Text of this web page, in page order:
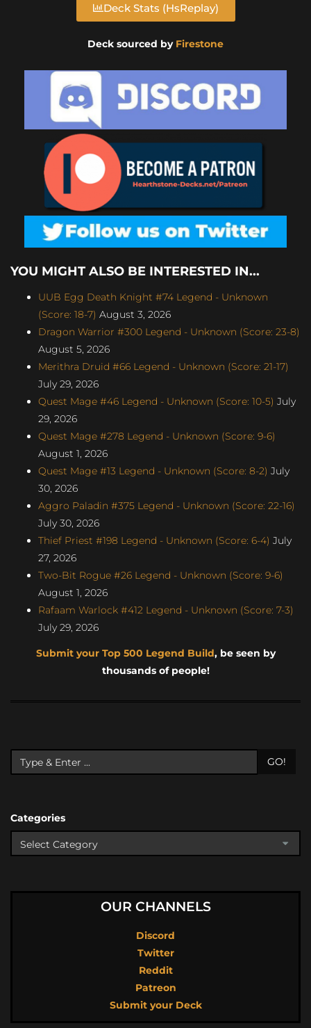
Deck Stats (HsReplay)
Deck sourced by Firestone
YOU MIGHT ALSO BE INTERESTED IN...
UUB Egg Death Knight #74 Legend - Unknown
(Score: 18-7) August 3, 2026
Dragon Warrior #300 Legend - Unknown (Score: 23-8)
August 5, 2026
Merithra Druid #66 Legend - Unknown (Score: 21-17)
July 29, 2026
Quest Mage #46 Legend - Unknown (Score: 10-5) July
29, 2026
Quest Mage #278 Legend - Unknown (Score: 9-6)
August 1, 2026
Quest Mage #13 Legend - Unknown (Score: 8-2) July
30, 2026
Aggro Paladin #375 Legend - Unknown (Score: 22-16)
July 30, 2026
Thief Priest #198 Legend - Unknown (Score: 6-4) July
27, 2026
Two-Bit Rogue #26 Legend - Unknown (Score: 9-6)
August 1, 2026
Rafaam Warlock #412 Legend - Unknown (Score: 7-3)
July 29, 2026
Submit your Top 500 Legend Build, be seen by
thousands of people!
GO!
Categories
OUR CHANNELS
Discord
Twitter
Reddit
Patreon
Submit your Deck